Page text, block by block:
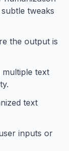
tweaks
the output is
text
text
inputs or